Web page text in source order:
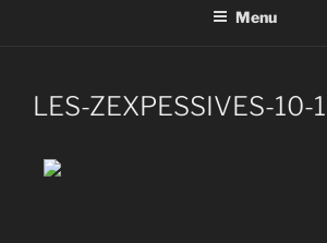
Menu
LES-ZEXPESSIVES-10-1